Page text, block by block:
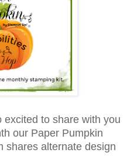
to share with you
our Paper Pumpkin
shares alternate design